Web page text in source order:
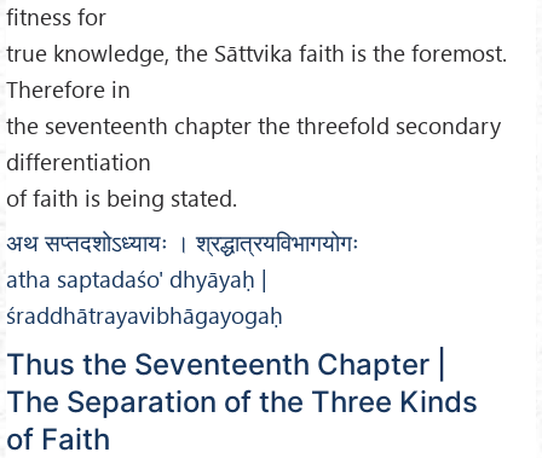
fitness for
true knowledge, the Sāttvika faith is the foremost.
Therefore in
the seventeenth chapter the threefold secondary
differentiation
of faith is being stated.
अथ सप्तदशोऽध्यायः । श्रद्धात्रयविभागयोगः
atha saptadaśo' dhyāyaḥ |
śraddhātrayavibhāgayogaḥ
Thus the Seventeenth Chapter |
The Separation of the Three Kinds
of Faith